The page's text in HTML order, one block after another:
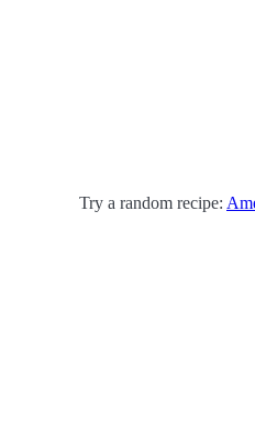
Try a random recipe: